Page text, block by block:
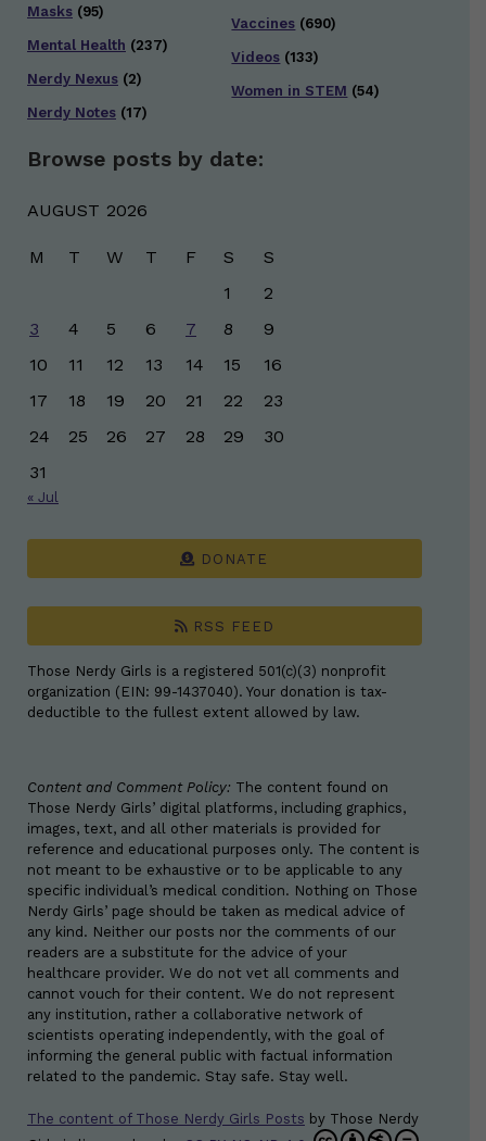
Masks (95)
Mental Health (237)
Nerdy Nexus (2)
Nerdy Notes (17)
Vaccines (690)
Videos (133)
Women in STEM (54)
Browse posts by date:
AUGUST 2026
M T W T F S
S
1
2
3
4 5 6 7 8
9
10
11 12 13 14 15
16
17
18 19 20 21 22
23
24
25 26 27 28 29
30
31
« Jul
DONATE
RSS FEED
Those Nerdy Girls is a registered 501(c)(3) nonprofit
organization (EIN: 99-1437040). Your donation is tax-
deductible to the fullest extent allowed by law.
Content and Comment Policy: The content found on
Those Nerdy Girls’ digital platforms, including graphics,
images, text, and all other materials is provided for
reference and educational purposes only. The content is
not meant to be exhaustive or to be applicable to any
specific individual’s medical condition. Nothing on Those
Nerdy Girls’ page should be taken as medical advice of
any kind. Neither our posts nor the comments of our
readers are a substitute for the advice of your
healthcare provider. We do not vet all comments and
cannot vouch for their content. We do not represent
any institution, rather a collaborative network of
scientists operating independently, with the goal of
informing the general public with factual information
related to the pandemic. Stay safe. Stay well.
The content of Those Nerdy Girls Posts by Those Nerdy